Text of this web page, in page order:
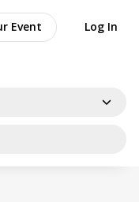
Event Log In